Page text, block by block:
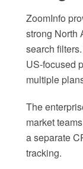
ZoomInfo
strong North
search
US-focused
multiple
The
market
a separate
tracking.